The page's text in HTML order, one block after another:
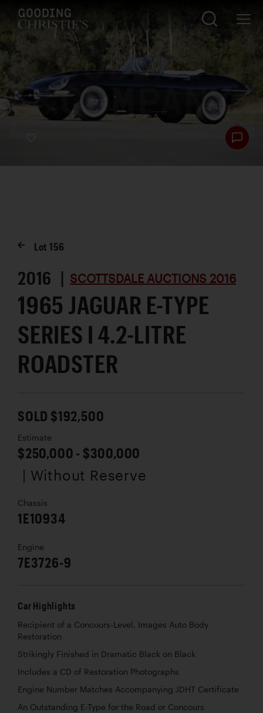
Lot156
2016 | SCOTTSDALE AUCTIONS 2016
1965 JAGUAR E-TYPE
SERIES I 4.2-LITRE
ROADSTER
SOLD $192,500
Estimate
$250,000 - $300,000
| Without Reserve
Chassis
1E10934
Engine
7E3726-9
Car Highlights
Recipient of a Concours-Level, Images Auto Body
Restoration
Strikingly Finished in Dramatic Black on Black
Includes a CD of Restoration Photographs
Engine Number Matches Accompanying JDHT Certificate
An Outstanding E-Type for the Road or Concours